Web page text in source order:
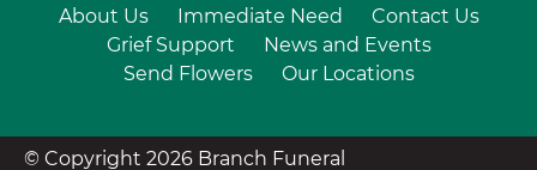
About Us Immediate Need
Contact Us
Grief Support
News and Events
Send Flowers
Our Locations
© Copyright 2026 Branch Funeral